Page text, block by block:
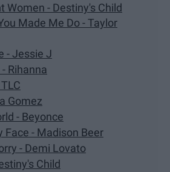
Women - Destiny's Child
Made Me Do - Taylor
- Jessie J
Rihanna
Gomez
- Beyonce
Face - Madison Beer
- Demi Lovato
Child